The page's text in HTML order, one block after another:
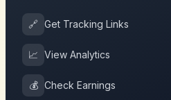
🔗 Get Tracking Links
📈 View Analytics
💰 Check Earnings